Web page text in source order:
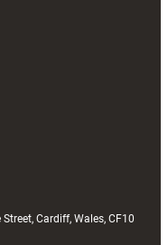
Cardiff, Wales, CF10